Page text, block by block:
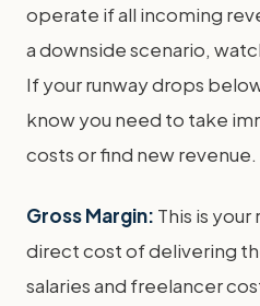
operate if all incoming
a downside scenario,
If your runway drops
know you need to take
costs or find new revenue.
Gross Margin: This is
direct cost of delivering
salaries and freelancer